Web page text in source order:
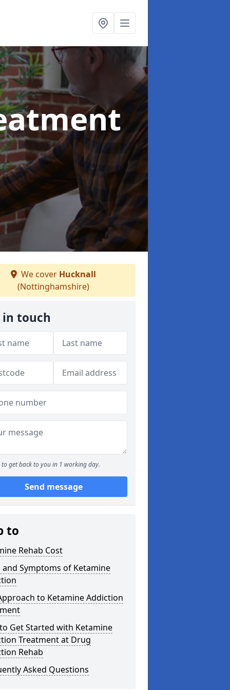
We cover Hucknall
(Nottinghamshire)
in touch
to get back to you in 1 working day.
Send message
to
Rehab Cost
and Symptoms of Ketamine
to Ketamine Addiction
Get Started with Ketamine
Treatment at Drug
Rehab
Asked Questions